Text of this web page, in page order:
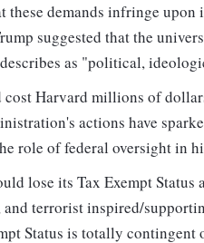
these demands infringe
suggested that the
as "political,
cost Harvard millions of
actions have
role of federal oversight in
lose its Tax Exempt
terrorist inspired/
Status is totally